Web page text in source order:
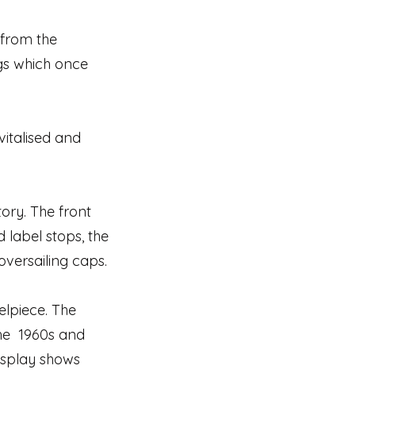
the
which once
and
The front
label stops, the
caps.
The
1960s and
shows